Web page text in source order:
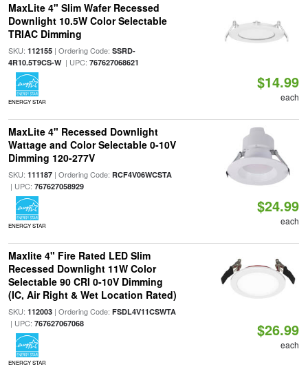
MaxLite 4" Slim Wafer Recessed
Downlight 10.5W Color Selectable
TRIAC Dimming
SKU: 112155| Ordering Code: SSRD-
4R10.5T9CS-W| UPC: 767627068621
ENERGY STAR
$14.99
each
MaxLite 4" Recessed Downlight
Wattage and Color Selectable 0-10V
Dimming 120-277V
SKU: 111187| Ordering Code: RCF4V06WCSTA
| UPC: 767627058929
ENERGY STAR
$24.99
each
Maxlite 4" Fire Rated LED Slim
Recessed Downlight 11W Color
Selectable 90 CRI 0-10V Dimming
(IC, Air Right & Wet Location Rated)
SKU: 112003| Ordering Code: FSDL4V11CSWTA
| UPC: 767627067068
ENERGY STAR
$26.99
each